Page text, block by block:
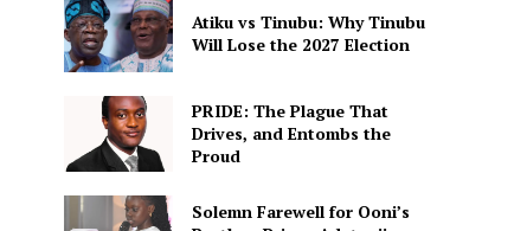
Atiku vs Tinubu: Why Tinubu
Will Lose the 2027 Election
PRIDE: The Plague That
Drives, and Entombs the
Proud
Solemn Farewell for Ooni’s